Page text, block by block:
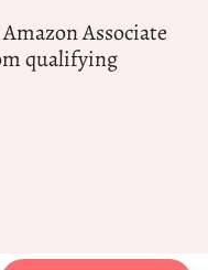
Associate
qualifying